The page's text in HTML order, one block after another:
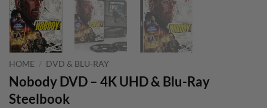
HOME / DVD & BLU-RAY
Nobody DVD – 4K UHD & Blu-Ray
Steelbook